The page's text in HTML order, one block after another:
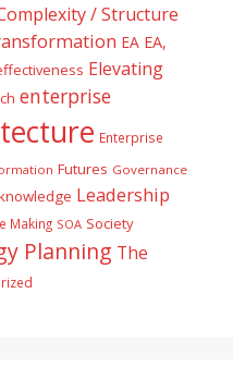
/ Structure
EA EA,
Elevating
enterprise
Enterprise
Futures Governance
Leadership
Making SOA Society
Planning The